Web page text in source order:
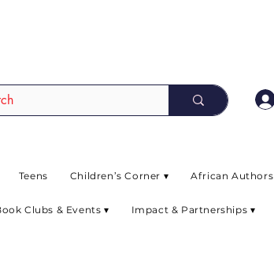
Teens Children’s Corner ▾ African Authors
Clubs & Events ▾ Impact & Partnerships ▾